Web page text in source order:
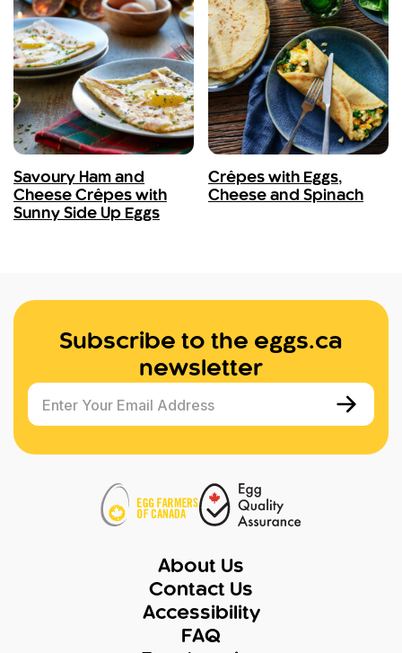
Savoury Ham and
Cheese Crêpes with
Sunny Side Up Eggs
Crêpes with Eggs,
Cheese and Spinach
Subscribe to the eggs.ca
newsletter
Enter Your Email Address
About Us
Contact Us
Accessibility
FAQ